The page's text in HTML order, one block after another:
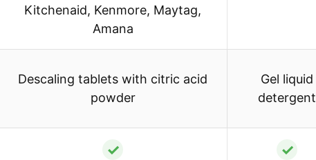
Kitchenaid, Kenmore, Maytag,
Amana
Descaling tablets with citric acid
powder
Gel liquid
detergent
✓ ✓